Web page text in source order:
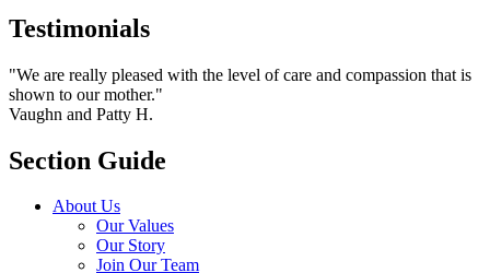
Testimonials
"We are really pleased with the level of care and compassion that is
shown to our mother."
Vaughn and Patty H.
Section Guide
About Us
Our Values
Our Story
Join Our Team